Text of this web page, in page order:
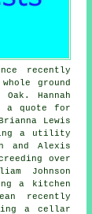
recently
ground
Hannah
a quote for
Lewis
a utility
and Alexis
over
Johnson
a kitchen
recently
a cellar